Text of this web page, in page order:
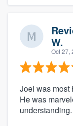
W.
Oct 27,
Joel was most
He was
understanding.